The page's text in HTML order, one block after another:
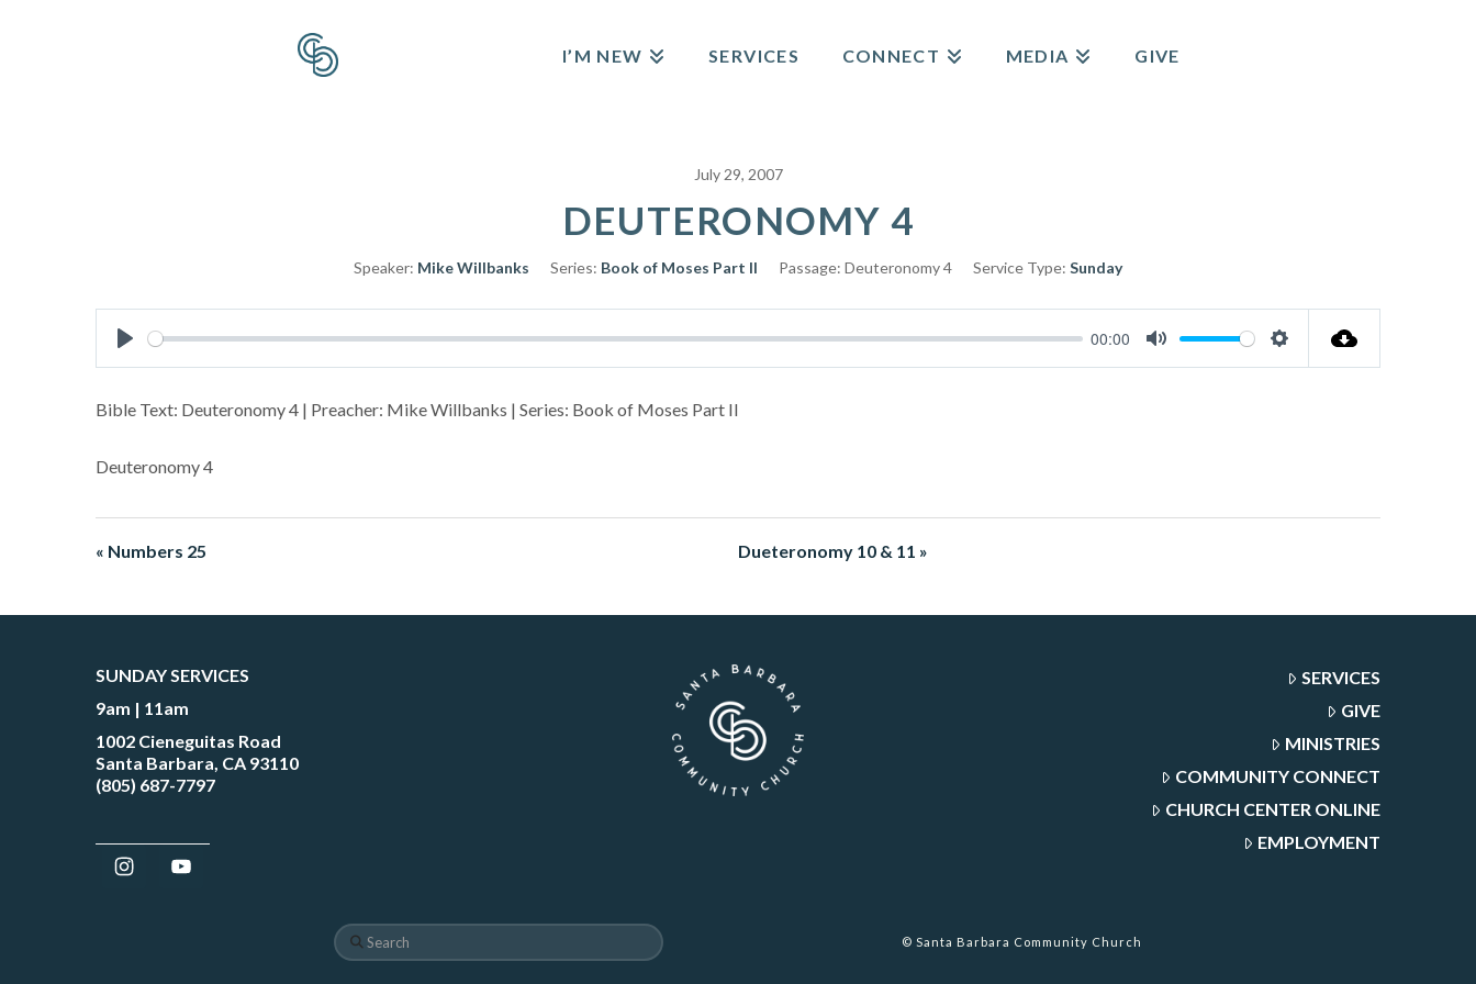
I’M NEW SERVICES CONNECT MEDIA GIVE
July 29, 2007
DEUTERONOMY 4
Speaker: Mike Willbanks Series: Book of Moses Part II Passage: Deuteronomy 4 Service Type: Sunday
Play
00:00
Mute Settings
Bible Text: Deuteronomy 4 | Preacher: Mike Willbanks | Series: Book of Moses Part II
Deuteronomy 4
« Numbers 25 Dueteronomy 10 & 11 »
SUNDAY SERVICES
9am | 11am
1002 Cieneguitas Road
Santa Barbara, CA 93110
(805) 687-7797
SERVICES
GIVE
MINISTRIES
COMMUNITY CONNECT
CHURCH CENTER ONLINE
EMPLOYMENT
Search
© Santa Barbara Community Church